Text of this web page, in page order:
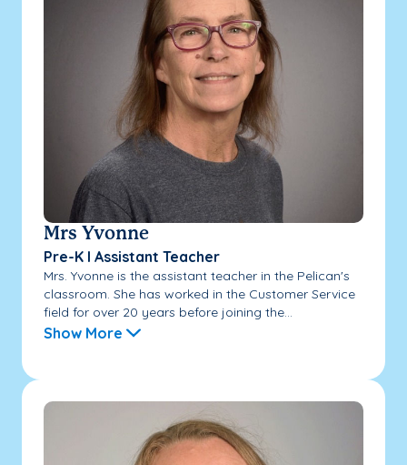
Mrs Yvonne
Pre-K I Assistant Teacher
Mrs. Yvonne is the assistant teacher in the Pelican's
classroom. She has worked in the Customer Service
field for over 20 years before joining the...
Show More